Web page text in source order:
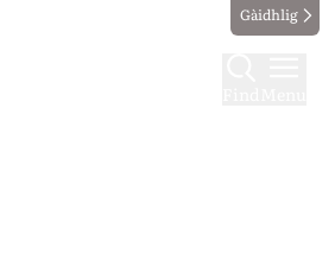
Gàidhlig